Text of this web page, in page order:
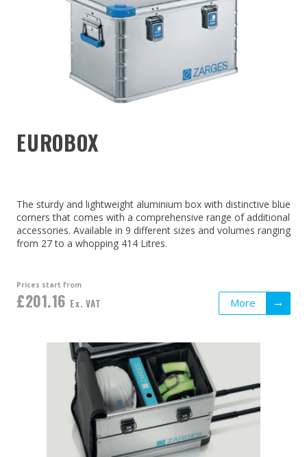
EUROBOX
The sturdy and lightweight aluminium box with distinctive blue
corners that comes with a comprehensive range of additional
accessories. Available in 9 different sizes and volumes ranging
from 27 to a whopping 414 Litres.
Prices start from
£201.16 Ex. VAT More